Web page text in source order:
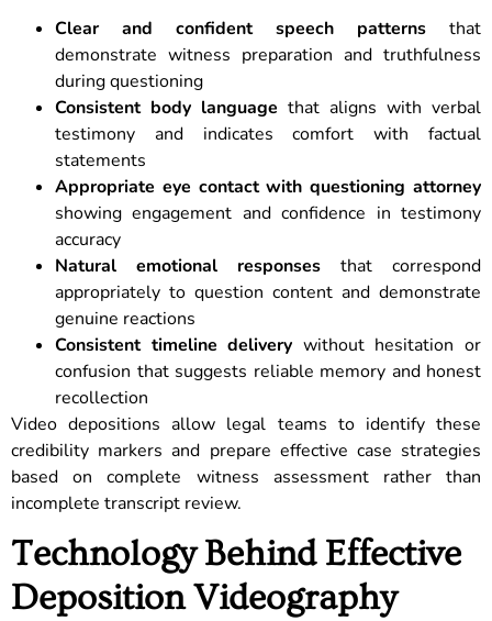
Clear and confident speech patterns that
demonstrate witness preparation and truthfulness
during questioning
Consistent body language that aligns with verbal
testimony and indicates comfort with factual
statements
Appropriate eye contact with questioning attorney
showing engagement and confidence in testimony
accuracy
Natural emotional responses that correspond
appropriately to question content and demonstrate
genuine reactions
Consistent timeline delivery without hesitation or
confusion that suggests reliable memory and honest
recollection
Video depositions allow legal teams to identify these
credibility markers and prepare effective case strategies
based on complete witness assessment rather than
incomplete transcript review.
Technology Behind Effective
Deposition Videography